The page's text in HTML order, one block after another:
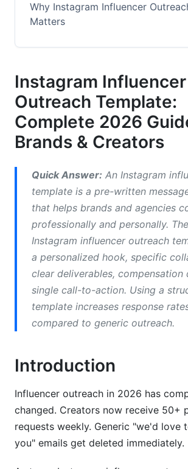
Why Instagram Influencer
Matters
The Complete Framework for
Platform-Specific Instagram
Template Strategy
How to Write an Effective
Influencer Outreach Template
What Should You Include in
How to Personalize Influencer
Ready-to-Use Instagram
Template Examples
Micro-Influencer Email Template
Nano-Influencer DM Template
Macro-Influencer Partnership
Outreach Template Outreach
How InfluenceFlow Simplifies
Influencer Outreach
Instagram Influencer
Outreach Template:
Complete 2026
Brands & Creators
Quick Answer: An Instagram
template is a pre-written
that helps brands and agencies
professionally and personally.
Instagram influencer outreach
a personalized hook, specific
clear deliverables, compensation
single call-to-action. Using a
template increases response
compared to generic outreach.
Introduction
Influencer outreach in 2026 has
changed. Creators now receive 50+
requests weekly. Generic "we'd love
you" emails get deleted immediately.